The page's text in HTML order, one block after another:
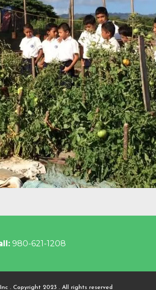
980-621-1208
. Copyright 2023 . All rights reserved